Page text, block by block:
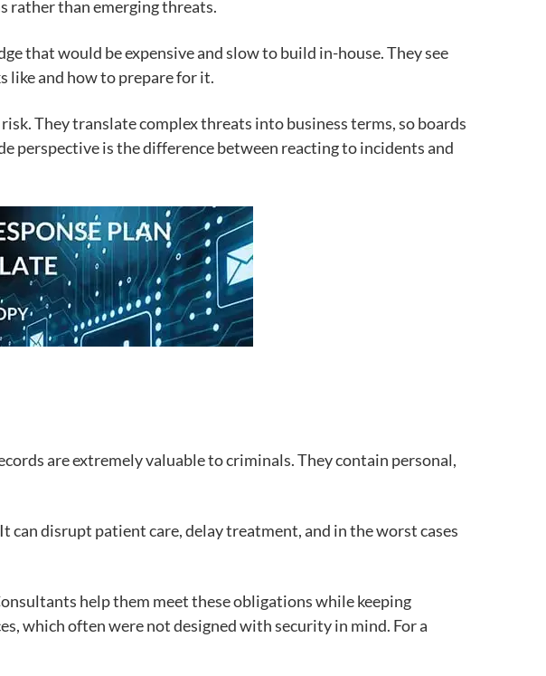
rather than emerging threats.
that would be expensive and slow to build in-house. They see
like and how to prepare for it.
They translate complex threats into business terms, so boards
perspective is the difference between reacting to incidents and
are extremely valuable to criminals. They contain personal,
can disrupt patient care, delay treatment, and in the worst cases
help them meet these obligations while keeping
which often were not designed with security in mind. For a